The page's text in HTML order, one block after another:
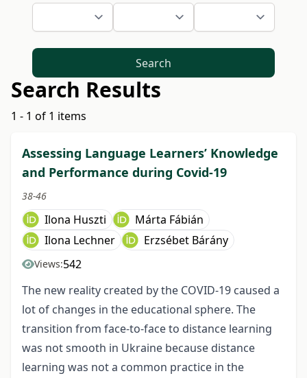
Search
Search Results
1 - 1 of 1 items
Assessing Language Learners’ Knowledge
and Performance during Covid-19
38-46
Ilona Huszti
Márta Fábián
Ilona Lechner
Erzsébet Bárány
Views:542
The new reality created by the COVID-19 caused a
lot of changes in the educational sphere. The
transition from face-to-face to distance learning
was not smooth in Ukraine because distance
learning was not a common practice in the